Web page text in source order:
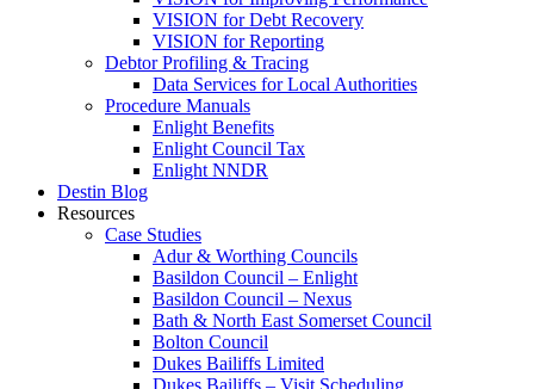
VISION for Debt Recovery
VISION for Reporting
Debtor Profiling & Tracing
Data Services for Local Authorities
Procedure Manuals
Enlight Benefits
Enlight Council Tax
Enlight NNDR
Destin Blog
Resources
Case Studies
Adur & Worthing Councils
Basildon Council – Enlight
Basildon Council – Nexus
Bath & North East Somerset Council
Bolton Council
Dukes Bailiffs Limited
Dukes Bailiffs – Visit Scheduling